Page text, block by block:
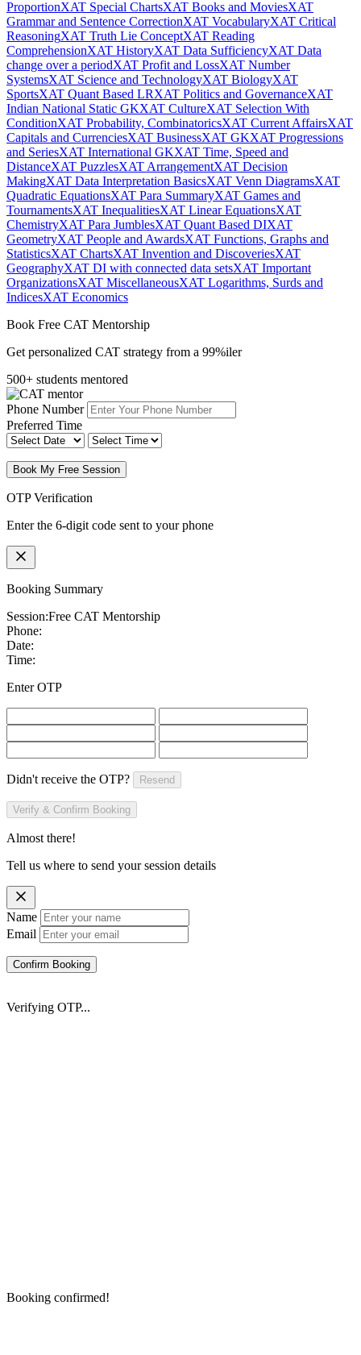
ProportionXAT Special ChartsXAT Books and MoviesXAT
Grammar and Sentence CorrectionXAT VocabularyXAT Critical
ReasoningXAT Truth Lie ConceptXAT Reading
ComprehensionXAT HistoryXAT Data SufficiencyXAT Data
change over a periodXAT Profit and LossXAT Number
SystemsXAT Science and TechnologyXAT BiologyXAT
SportsXAT Quant Based LRXAT Politics and GovernanceXAT
Indian National Static GKXAT CultureXAT Selection With
ConditionXAT Probability, CombinatoricsXAT Current AffairsXAT
Capitals and CurrenciesXAT BusinessXAT GKXAT Progressions
and SeriesXAT International GKXAT Time, Speed and
DistanceXAT PuzzlesXAT ArrangementXAT Decision
MakingXAT Data Interpretation BasicsXAT Venn DiagramsXAT
Quadratic EquationsXAT Para SummaryXAT Games and
TournamentsXAT InequalitiesXAT Linear EquationsXAT
ChemistryXAT Para JumblesXAT Quant Based DIXAT
GeometryXAT People and AwardsXAT Functions, Graphs and
StatisticsXAT ChartsXAT Invention and DiscoveriesXAT
GeographyXAT DI with connected data setsXAT Important
OrganizationsXAT MiscellaneousXAT Logarithms, Surds and
IndicesXAT Economics
Book Free CAT Mentorship
Get personalized CAT strategy from a 99%iler
500+ students mentored
Phone Number
Preferred Time
Book My Free Session
OTP Verification
Enter the 6-digit code sent to your phone
Booking Summary
Session:Free CAT Mentorship
Phone:
Date:
Time:
Enter OTP
Didn't receive the OTP? Resend
Verify & Confirm Booking
Almost there!
Tell us where to send your session details
Name
Email
Confirm Booking
Verifying OTP...
Booking confirmed!